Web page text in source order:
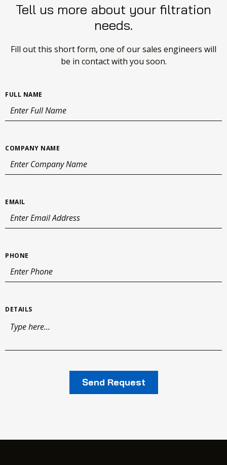
Tell us more about your filtration
needs.
Fill out this short form, one of our sales engineers will
be in contact with you soon.
FULL NAME
COMPANY NAME
EMAIL
PHONE
DETAILS